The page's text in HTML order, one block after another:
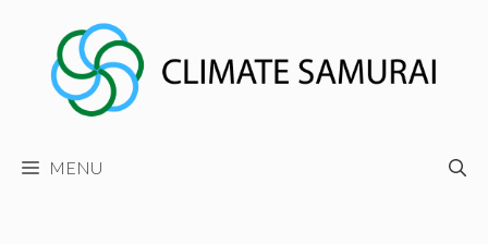
content
MENU